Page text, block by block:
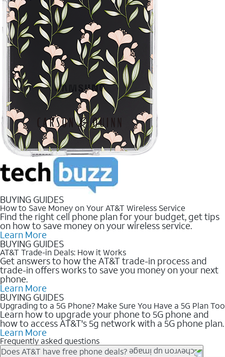
BUYING GUIDES
How to Save Money on Your AT&T Wireless Service
Find the right cell phone plan for your budget, get tips
on how to save money on your wireless service.
Learn More
BUYING GUIDES
AT&T Trade-in Deals: How it Works
Get answers to how the AT&T trade-in process and
trade-in offers works to save you money on your next
phone.
Learn More
BUYING GUIDES
Upgrading to a 5G Phone? Make Sure You Have a 5G Plan Too
Learn how to upgrade your phone to 5G phone and
how to access AT&T's 5g network with a 5G phone plan.
Learn More
Frequently asked questions
Does AT&T have free phone deals?